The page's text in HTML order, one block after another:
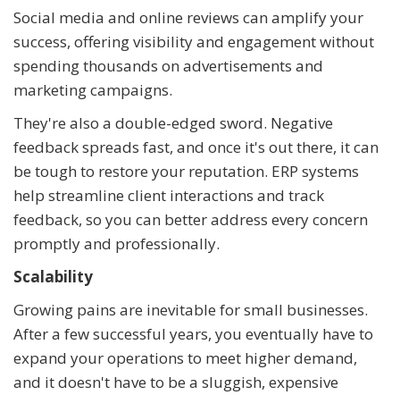
Social media and online reviews can amplify your
success, offering visibility and engagement without
spending thousands on advertisements and
marketing campaigns.
They're also a double-edged sword. Negative
feedback spreads fast, and once it's out there, it can
be tough to restore your reputation. ERP systems
help streamline client interactions and track
feedback, so you can better address every concern
promptly and professionally.
Scalability
Growing pains are inevitable for small businesses.
After a few successful years, you eventually have to
expand your operations to meet higher demand,
and it doesn't have to be a sluggish, expensive